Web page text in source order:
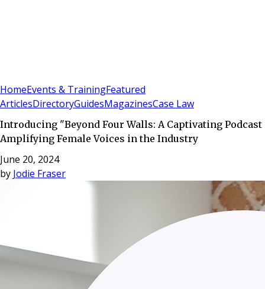
HomeEvents & TrainingFeatured
ArticlesDirectoryGuidesMagazinesCase Law
Introducing "Beyond Four Walls: A Captivating Podcast
Amplifying Female Voices in the Industry
June 20, 2024
by Jodie Fraser